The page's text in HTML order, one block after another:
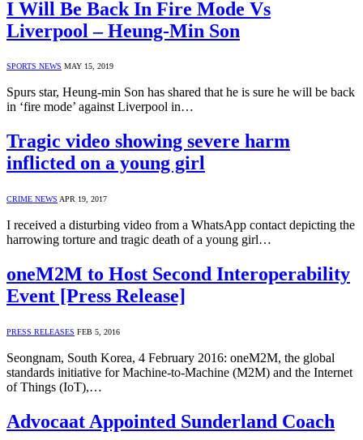
I Will Be Back In Fire Mode Vs
Liverpool – Heung-Min Son
SPORTS NEWS MAY 15, 2019
Spurs star, Heung-min Son has shared that he is sure he will be back
in ‘fire mode’ against Liverpool in…
Tragic video showing severe harm
inflicted on a young girl
CRIME NEWS APR 19, 2017
I received a disturbing video from a WhatsApp contact depicting the
harrowing torture and tragic death of a young girl…
oneM2M to Host Second Interoperability
Event [Press Release]
PRESS RELEASES FEB 5, 2016
Seongnam, South Korea, 4 February 2016: oneM2M, the global
standards initiative for Machine-to-Machine (M2M) and the Internet
of Things (IoT),…
Advocaat Appointed Sunderland Coach